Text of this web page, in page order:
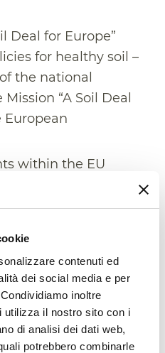
contenuti ed
dei social media e per
inoltre
utilizza il nostro sito con i
di analisi dei dati web,
potrebbero combinarle
Deal for Europe”
for healthy soil –
the national
“A Soil Deal
European
within the EU
regulatory
CREA)
at the
and local level – F.